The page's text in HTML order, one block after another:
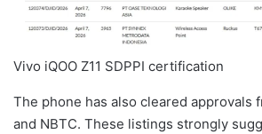
Vivo iQOO Z11 SDPPI certification
The phone has also cleared approvals
and NBTC. These listings strongly